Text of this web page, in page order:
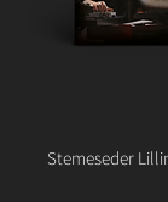
Stemeseder